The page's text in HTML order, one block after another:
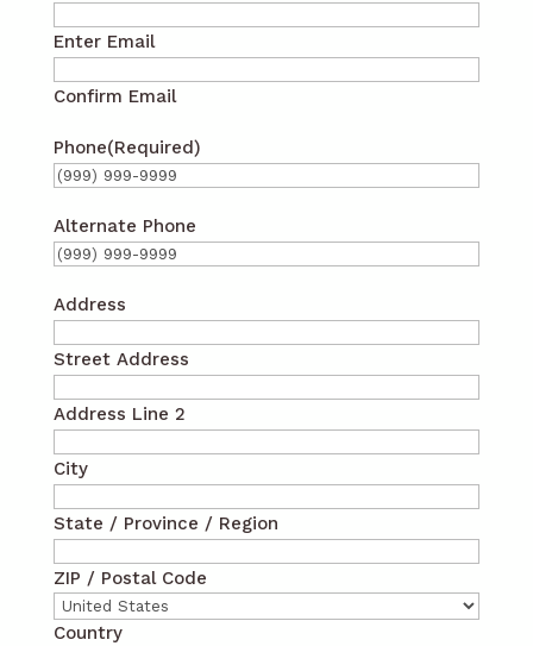
Enter Email
Confirm Email
Phone(Required)
Alternate Phone
Address
Street Address
Address Line 2
City
State / Province / Region
ZIP / Postal Code
Country